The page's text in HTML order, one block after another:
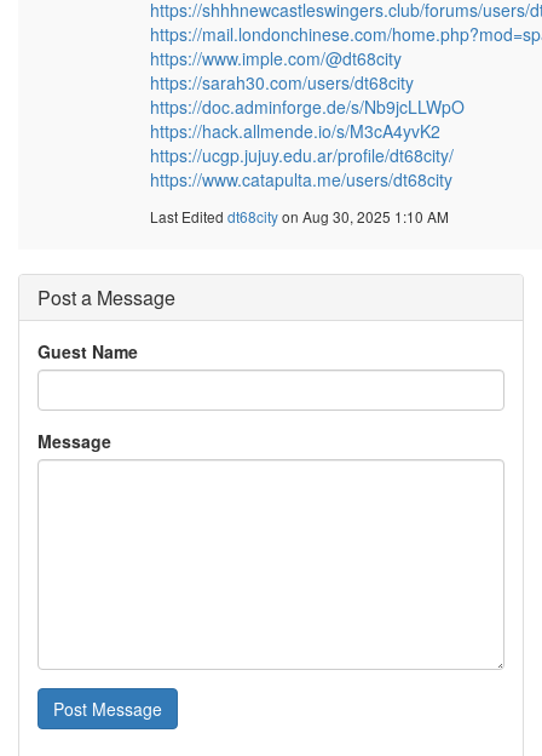
https://shhhnewcastleswingers.club/forums/users/
https://mail.londonchinese.com/
https://www.imple.com/@dt68city
https://sarah30.com/users/dt68city
https://doc.adminforge.de/s/Nb9jcLLWpO
https://hack.allmende.io/s/M3cA4yvK2
https://ucgp.jujuy.edu.ar/profile/dt68city/
https://www.catapulta.me/users/dt68city
Last Edited dt68cityon Aug 30, 2025 1:10 AM
Post a Message
Guest Name
Message
Post Message